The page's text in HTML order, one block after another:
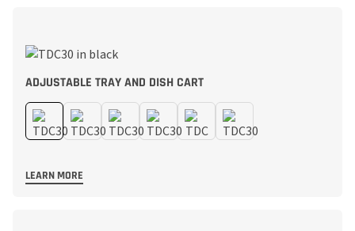
ADJUSTABLE TRAY AND DISH CART
LEARN MORE